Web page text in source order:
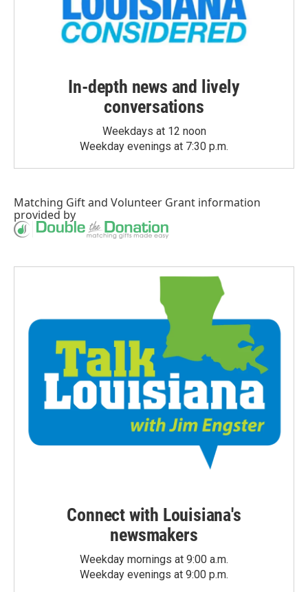
In-depth news and lively
conversations
Weekdays at 12 noon
Weekday evenings at 7:30 p.m.
Matching Giftand Volunteer Grant information
provided by
Connect with Louisiana's
newsmakers
Weekday mornings at 9:00 a.m.
Weekday evenings at 9:00 p.m.